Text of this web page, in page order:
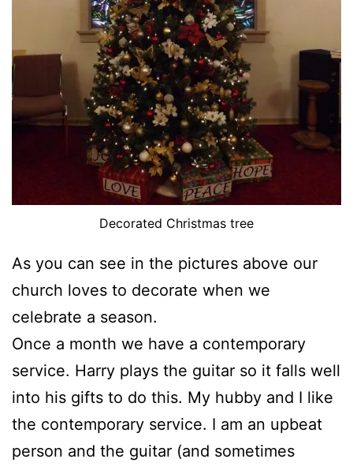
Decorated Christmas tree
As you can see in the pictures above our
church loves to decorate when we
celebrate a season.
Once a month we have a contemporary
service. Harry plays the guitar so it falls well
into his gifts to do this. My hubby and I like
the contemporary service. I am an upbeat
person and the guitar (and sometimes